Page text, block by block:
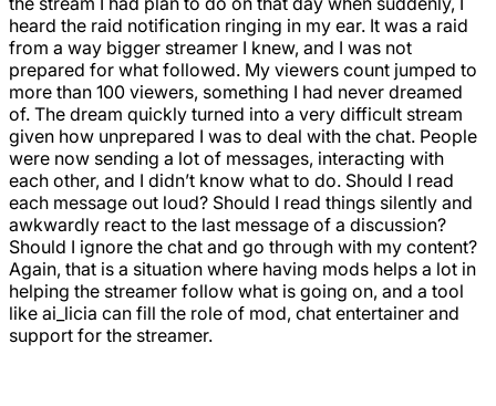
heard the raid notification ringing in my ear. It was a raid
from a way bigger streamer I knew, and I was not
prepared for what followed. My viewers count jumped to
more than 100 viewers, something I had never dreamed
of. The dream quickly turned into a very difficult stream
given how unprepared I was to deal with the chat. People
were now sending a lot of messages, interacting with
each other, and I didn’t know what to do. Should I read
each message out loud? Should I read things silently and
awkwardly react to the last message of a discussion?
Should I ignore the chat and go through with my content?
Again, that is a situation where having mods helps a lot in
helping the streamer follow what is going on, and a tool
like ai_licia can fill the role of mod, chat entertainer and
support for the streamer.